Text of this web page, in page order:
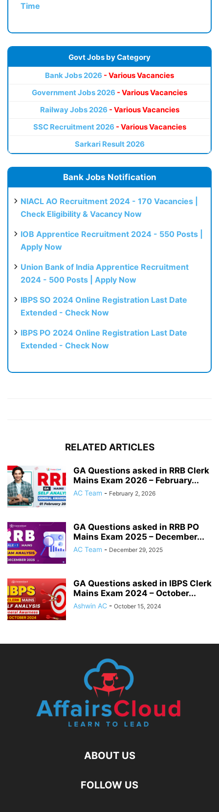
Time
Govt Jobs by Category
Bank Jobs 2026 - Various Vacancies
Government Jobs 2026 - Various Vacancies
Railway Jobs 2026 - Various Vacancies
SSC Recruitment 2026 - Various Vacancies
Sarkari Result 2026
Bank Jobs Notification
NIACL AO Recruitment 2024 - 170 Vacancies |
Check Eligibility & Vacancy Now
IOB Apprentice Recruitment 2024 - 550 Posts |
Apply Now
Union Bank of India Apprentice Recruitment
2024 - 500 Posts | Apply Now
IBPS SO 2024 Online Registration Last Date
Extended - Check Now
IBPS PO 2024 Online Registration Last Date
Extended - Check Now
RELATED ARTICLES
GA Questions asked in RRB Clerk
Mains Exam 2026 – February...
AC Team - February 2, 2026
GA Questions asked in RRB PO
Mains Exam 2025 – December...
AC Team - December 29, 2025
GA Questions asked in IBPS Clerk
Mains Exam 2024 – October...
Ashwin AC - October 15, 2024
ABOUT US
FOLLOW US